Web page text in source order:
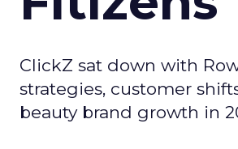
ClickZ sat down with
strategies, customer
beauty brand growth in